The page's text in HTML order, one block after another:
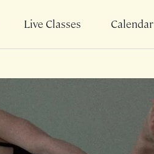
Live Classes Calendar